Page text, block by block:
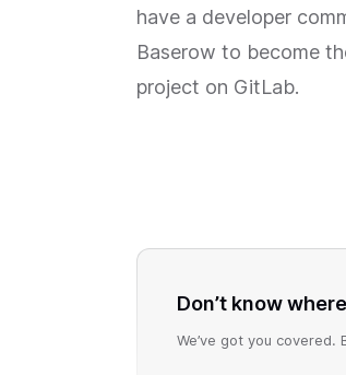
have a developer
Baserow to become
project on GitLab.
Don’t know
We’ve got you